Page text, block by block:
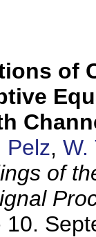
of
Pelz, W.
of
10.